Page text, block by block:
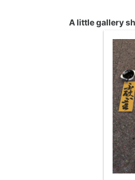
A little gallery